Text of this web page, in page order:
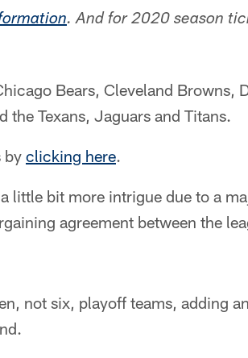
. And for 2020 season
Bears, Cleveland Browns,
the Texans, Jaguars and Titans.
by clicking here.
little bit more intrigue due to a
agreement between the
not six, playoff teams, adding